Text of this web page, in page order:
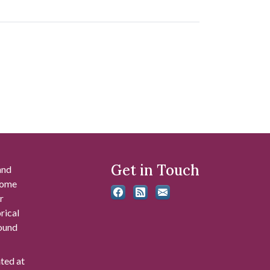
at
Get in Touch